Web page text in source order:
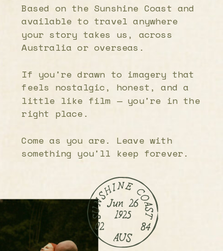
Based on the Sunshine Coast and
available to travel anywhere
your story takes us, across
Australia or overseas.
If you're drawn to imagery that
feels nostalgic, honest, and a
little like film — you're in the
right place.
Come as you are. Leave with
something you'll keep forever.